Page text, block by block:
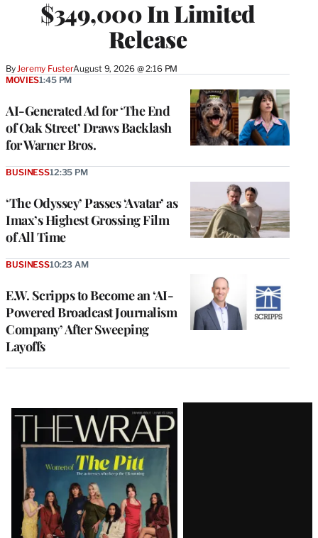
$349,000 In Limited
Release
ByJeremy FusterAugust 9, 2026 @ 2:16 PM
AI-Generated Ad for ‘The End
of Oak Street’ Draws Backlash
for Warner Bros.
MOVIES1:45 PM
‘The Odyssey’ Passes ‘Avatar’ as
Imax’s Highest Grossing Film
of All Time
BUSINESS12:35 PM
E.W. Scripps to Become an ‘AI-
Powered Broadcast Journalism
Company’ After Sweeping
Layoffs
BUSINESS10:23 AM
Latest
Magazine
Issue